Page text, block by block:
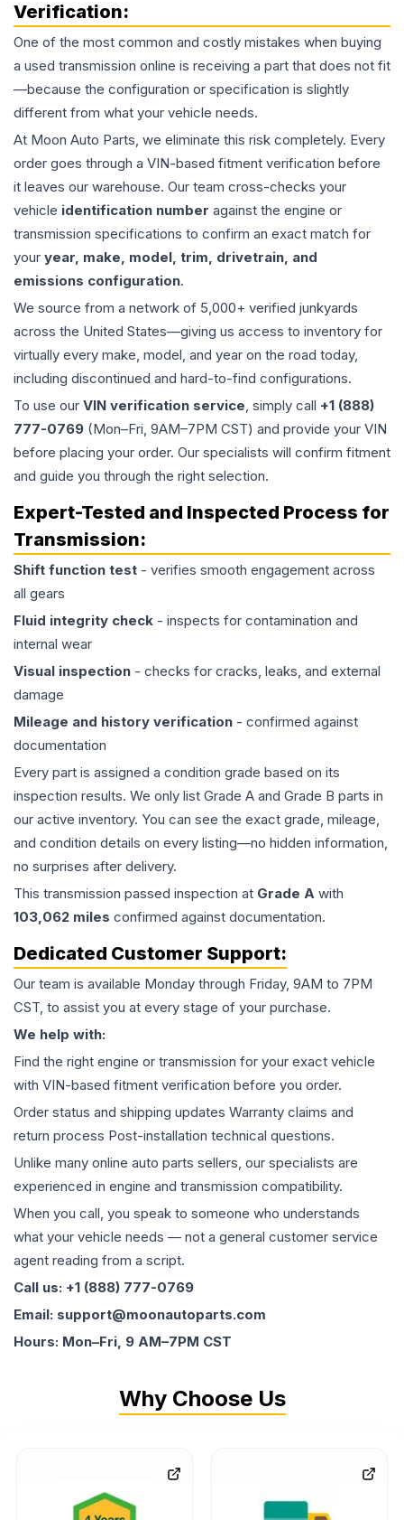
Verification:
One of the most common and costly mistakes when buying
a used transmission online is receiving a part that does not fit
—because the configuration or specification is slightly
different from what your vehicle needs.
At Moon Auto Parts, we eliminate this risk completely. Every
order goes through a VIN-based fitment verification before
it leaves our warehouse. Our team cross-checks your
vehicle identification number against the engine or
transmission specifications to confirm an exact match for
your year, make, model, trim, drivetrain, and
emissions configuration.
We source from a network of 5,000+ verified junkyards
across the United States—giving us access to inventory for
virtually every make, model, and year on the road today,
including discontinued and hard-to-find configurations.
To use our VIN verification service, simply call +1 (888)
777-0769 (Mon–Fri, 9AM–7PM CST) and provide your VIN
before placing your order. Our specialists will confirm fitment
and guide you through the right selection.
Expert-Tested and Inspected Process for
Transmission:
Shift function test - verifies smooth engagement across
all gears
Fluid integrity check - inspects for contamination and
internal wear
Visual inspection - checks for cracks, leaks, and external
damage
Mileage and history verification - confirmed against
documentation
Every part is assigned a condition grade based on its
inspection results. We only list Grade A and Grade B parts in
our active inventory. You can see the exact grade, mileage,
and condition details on every listing—no hidden information,
no surprises after delivery.
This transmission passed inspection at Grade A with
103,062 miles confirmed against documentation.
Dedicated Customer Support:
Our team is available Monday through Friday, 9AM to 7PM
CST, to assist you at every stage of your purchase.
We help with:
Find the right engine or transmission for your exact vehicle
with VIN-based fitment verification before you order.
Order status and shipping updates Warranty claims and
return process Post-installation technical questions.
Unlike many online auto parts sellers, our specialists are
experienced in engine and transmission compatibility.
When you call, you speak to someone who understands
what your vehicle needs — not a general customer service
agent reading from a script.
Call us: +1 (888) 777-0769
Email: support@moonautoparts.com
Hours: Mon–Fri, 9 AM–7PM CST
Why Choose Us